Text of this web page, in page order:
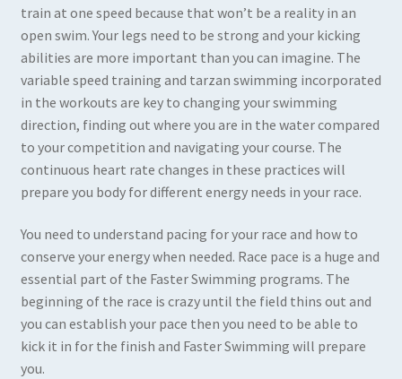
train at one speed because that won’t be a reality in an
open swim. Your legs need to be strong and your kicking
abilities are more important than you can imagine. The
variable speed training and tarzan swimming incorporated
in the workouts are key to changing your swimming
direction, finding out where you are in the water compared
to your competition and navigating your course. The
continuous heart rate changes in these practices will
prepare you body for different energy needs in your race.
You need to understand pacing for your race and how to
conserve your energy when needed. Race pace is a huge and
essential part of the Faster Swimming programs. The
beginning of the race is crazy until the field thins out and
you can establish your pace then you need to be able to
kick it in for the finish and Faster Swimming will prepare
you.